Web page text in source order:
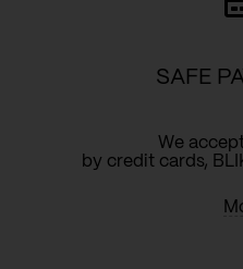
SAFE
We
by credit cards,